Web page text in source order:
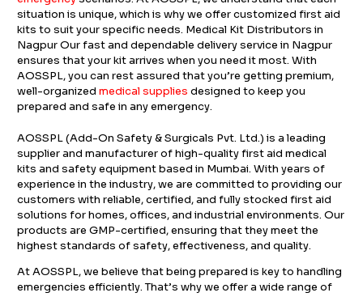
situation is unique, which is why we offer customized first aid
kits to suit your specific needs. Medical Kit Distributors in
Nagpur Our fast and dependable delivery service in Nagpur
ensures that your kit arrives when you need it most. With
AOSSPL, you can rest assured that you’re getting premium,
well-organizedmedical supplies designed to keep you
prepared and safe in any emergency.
AOSSPL (Add-On Safety & Surgicals Pvt. Ltd.) is a leading
supplier and manufacturer of high-quality first aid medical
kits and safety equipment based in Mumbai. With years of
experience in the industry, we are committed to providing our
customers with reliable, certified, and fully stocked first aid
solutions for homes, offices, and industrial environments. Our
products are GMP-certified, ensuring that they meet the
highest standards of safety, effectiveness, and quality.
At AOSSPL, we believe that being prepared is key to handling
emergencies efficiently. That’s why we offer a wide range of